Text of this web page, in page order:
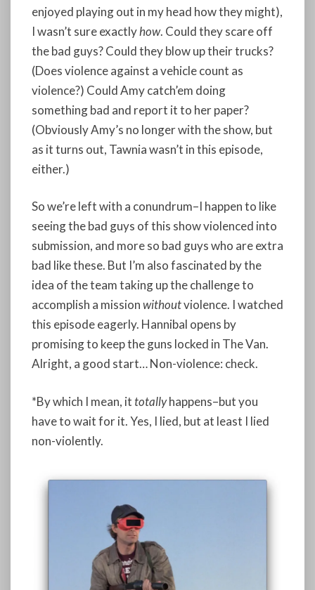
enjoyed playing out in my head how they might),
I wasn’t sure exactlyhow. Could they scare off
the bad guys? Could they blow up their trucks?
(Does violence against a vehicle count as
violence?) Could Amy catch’em doing
something bad and report it to her paper?
(Obviously Amy’s no longer with the show, but
as it turns out, Tawnia wasn’t in this episode,
either.)
So we’re left with a conundrum–I happen to like
seeing the bad guys of this show violenced into
submission, and more so bad guys who are extra
bad like these. But I’m also fascinated by the
idea of the team taking up the challenge to
accomplish a missionwithoutviolence. I watched
this episode eagerly. Hannibal opens by
promising to keep the guns locked in The Van.
Alright, a good start… Non-violence: check.
*By which I mean, it totallyhappens–but you
have to wait for it. Yes, I lied, but at least I lied
non-violently.